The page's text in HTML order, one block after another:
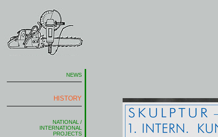
NEWS
HISTORY
NATIONAL /
INTERNATIONAL
PROJECTS